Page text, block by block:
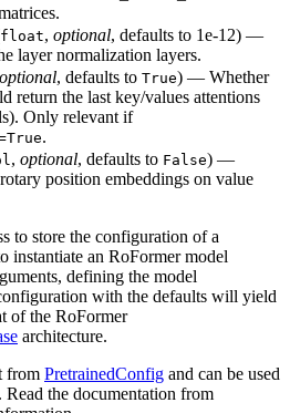
float, optional, defaults to 1e-12) —
layer normalization layers.
optional, defaults to True) — Whether
return the last key/values attentions
Only relevant if
.
, optional, defaults to False) —
position embeddings on value
to store the configuration of a
instantiate an RoFormer model
defining the model
with the defaults will yield
of the RoFormer
architecture.
from PretrainedConfig and can be used
the documentation from